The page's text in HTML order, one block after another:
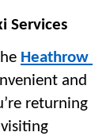
Services
Heathrow
and
returning